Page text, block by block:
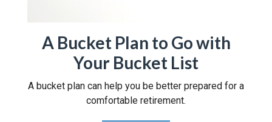
A Bucket Plan to Go with
Your Bucket List
A bucket plan can help you be better prepared for a
comfortable retirement.